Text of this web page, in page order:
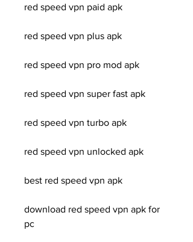
red speed vpn paid apk
red speed vpn plus apk
red speed vpn pro mod apk
red speed vpn super fast apk
red speed vpn turbo apk
red speed vpn unlocked apk
best red speed vpn apk
download red speed vpn apk for
pc